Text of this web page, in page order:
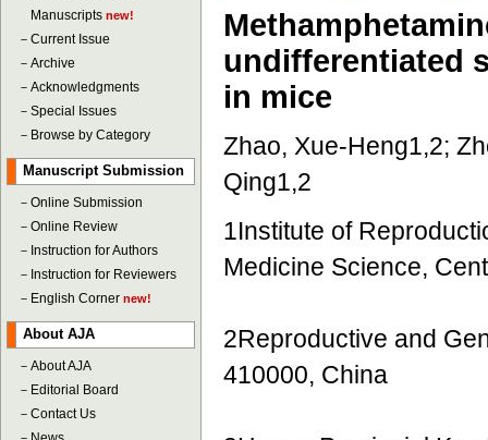
Manuscripts new!
－ Current Issue
－ Archive
－ Acknowledgments
－ Special Issues
－ Browse by Category
Manuscript Submission
－ Online Submission
－ Online Review
－ Instruction for Authors
－ Instruction for Reviewers
－ English Corner new!
About AJA
－ About AJA
－ Editorial Board
－ Contact Us
undifferentiated
in mice
Zhao, Xue-Heng1,2;
Qing1,2
1Institute of
Medicine Science,
2Reproductive and
410000, China